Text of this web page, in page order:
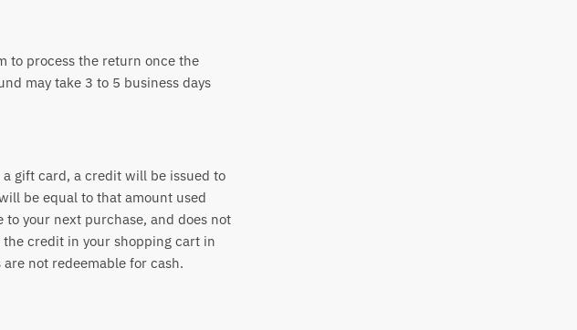
to process the return once the
may take 3 to 5 business days
gift card, a credit will be issued to
be equal to that amount used
your next purchase, and does not
the credit in your shopping cart in
not redeemable for cash.